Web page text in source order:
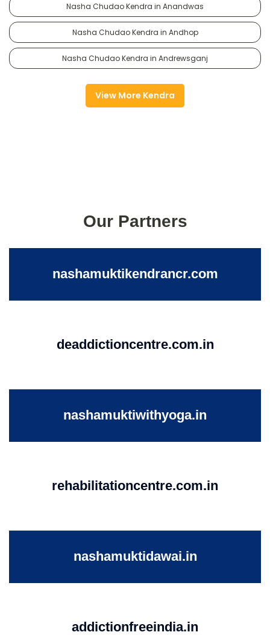
Nasha Chudao Kendra in Anandwas
Nasha Chudao Kendra in Andhop
Nasha Chudao Kendra in Andrewsganj
View More Kendra
Our Partners
nashamuktikendrancr.com
deaddictioncentre.com.in
nashamuktiwithyoga.in
rehabilitationcentre.com.in
nashamuktidawai.in
addictionfreeindia.in